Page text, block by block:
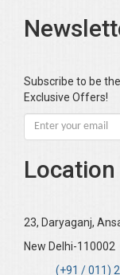
Basak Jyotish
Bhandari KC
Bharadwaj Sarla
Bhatia Neha (Dr.)
Bhattacharya B
Bhushan YK
Boominathan VK
Bose Sujit (Dr.)
Subscribe to be
Exclusive Offers!
Location
23, Daryaganj,
New Delhi-110002
(+91 / 011)